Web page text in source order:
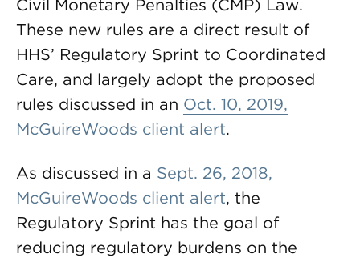
Civil Monetary Penalties (CMP) Law.
These new rules are a direct result of
HHS’ Regulatory Sprint to Coordinated
Care, and largely adopt the proposed
rules discussed in an Oct. 10, 2019,
McGuireWoods client alert.
As discussed in a Sept. 26, 2018,
McGuireWoods client alert, the
Regulatory Sprint has the goal of
reducing regulatory burdens on the